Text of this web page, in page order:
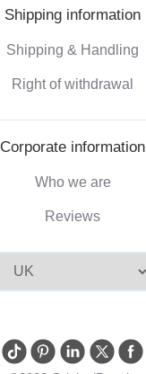
Shipping information
Shipping & Handling
Right of withdrawal
Corporate information
Who we are
Reviews